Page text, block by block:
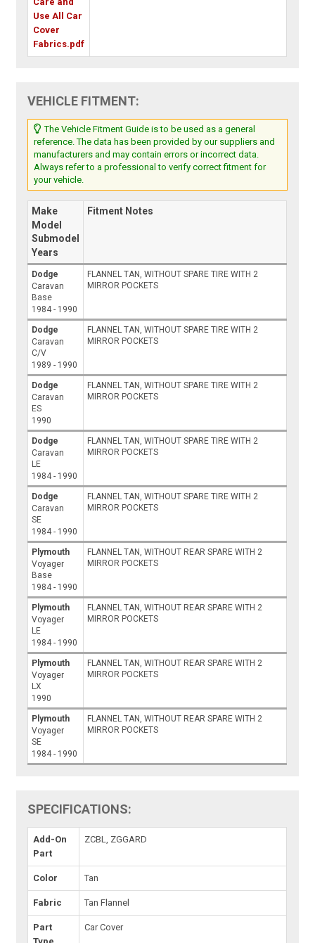
Use All Car
Cover
Fabrics.pdf
VEHICLE FITMENT:
The Vehicle Fitment Guide is to be used as a general
reference. The data has been provided by our suppliers and
manufacturers and may contain errors or incorrect data.
Always refer to a professional to verify correct fitment for
your vehicle.
Make
Model
Submodel
Years
Fitment Notes
Dodge
Caravan
Base
1984 - 1990
FLANNEL TAN, WITHOUT SPARE TIRE WITH 2
MIRROR POCKETS
Dodge
Caravan
C/V
1989 - 1990
FLANNEL TAN, WITHOUT SPARE TIRE WITH 2
MIRROR POCKETS
Dodge
Caravan
ES
1990
FLANNEL TAN, WITHOUT SPARE TIRE WITH 2
MIRROR POCKETS
Dodge
Caravan
LE
1984 - 1990
FLANNEL TAN, WITHOUT SPARE TIRE WITH 2
MIRROR POCKETS
Dodge
Caravan
SE
1984 - 1990
FLANNEL TAN, WITHOUT SPARE TIRE WITH 2
MIRROR POCKETS
Plymouth
Voyager
Base
1984 - 1990
FLANNEL TAN, WITHOUT REAR SPARE WITH 2
MIRROR POCKETS
Plymouth
Voyager
LE
1984 - 1990
FLANNEL TAN, WITHOUT REAR SPARE WITH 2
MIRROR POCKETS
Plymouth
Voyager
LX
1990
FLANNEL TAN, WITHOUT REAR SPARE WITH 2
MIRROR POCKETS
Plymouth
Voyager
SE
1984 - 1990
FLANNEL TAN, WITHOUT REAR SPARE WITH 2
MIRROR POCKETS
SPECIFICATIONS:
Add-On
Part
ZCBL, ZGGARD
Color Tan
Fabric Tan Flannel
Part
Car Cover